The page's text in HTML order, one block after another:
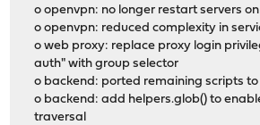
o openvpn: no longer restart servers
o openvpn: reduced complexity in
o web proxy: replace proxy login
auth" with group selector
o backend: ported remaining scripts to
o backend: add helpers.glob() to
traversal